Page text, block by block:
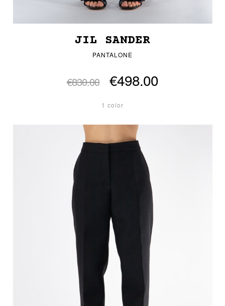
JIL SANDER
PANTALONE
€830.00 €498.00
1 color